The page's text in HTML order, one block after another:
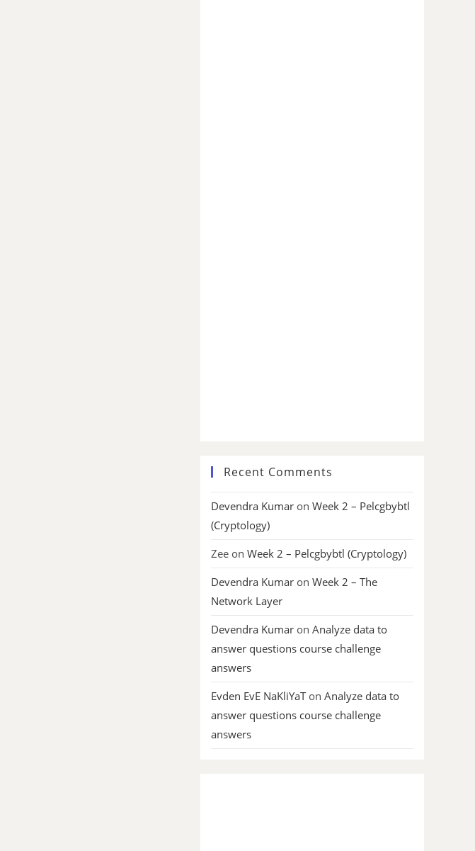
Recent Comments
Devendra Kumar on Week 2 – Pelcgbybtl
(Cryptology)
Zee on Week 2 – Pelcgbybtl (Cryptology)
Devendra Kumar on Week 2 – The
Network Layer
Devendra Kumar on Analyze data to
answer questions course challenge
answers
Evden EvE NaKliYaTon Analyze data to
answer questions course challenge
answers